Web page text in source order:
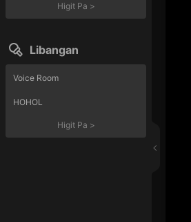
Higit Pa >
Libangan
Voice Room
HOHOL
Higit Pa >